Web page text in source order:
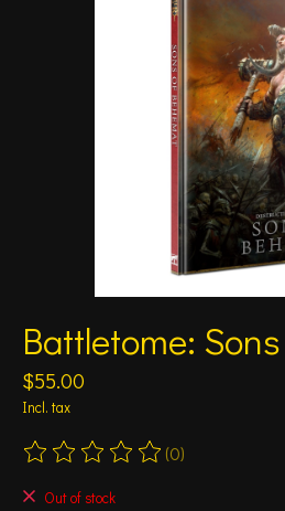
Battletome:
$55.00
Incl. tax
The rating of this product is
(0)
Out of stock